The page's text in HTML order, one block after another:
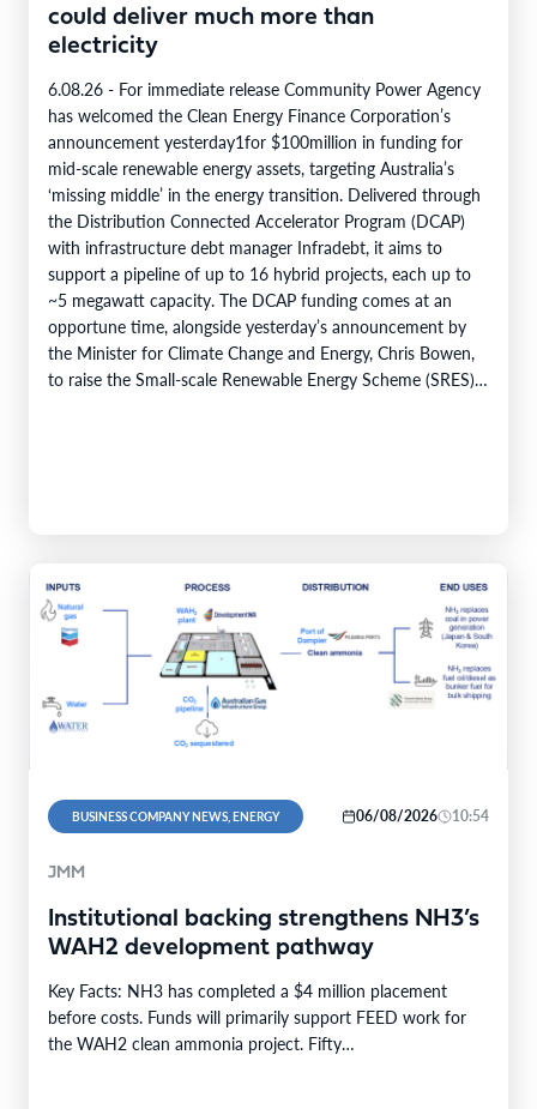
could deliver much more than
electricity
6.08.26 - For immediate release Community Power Agency
has welcomed the Clean Energy Finance Corporation’s
announcement yesterday1for $100million in funding for
mid-scale renewable energy assets, targeting Australia’s
‘missing middle’ in the energy transition. Delivered through
the Distribution Connected Accelerator Program (DCAP)
with infrastructure debt manager Infradebt, it aims to
support a pipeline of up to 16 hybrid projects, each up to
~5 megawatt capacity. The DCAP funding comes at an
opportune time, alongside yesterday’s announcement by
the Minister for Climate Change and Energy, Chris Bowen,
to raise the Small-scale Renewable Energy Scheme (SRES)
BUSINESS COMPANY NEWS, ENERGY 06/08/2026 10:54
JMM
Institutional backing strengthens NH3’s
WAH2 development pathway
Key Facts: NH3 has completed a $4 million placement
before costs. Funds will primarily support FEED work for
the WAH2 clean ammonia project. Fifty…